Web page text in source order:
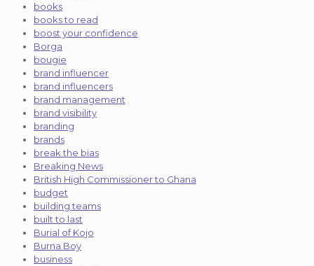
books
books to read
boost your confidence
Borga
bougie
brand influencer
brand influencers
brand management
brand visibility
branding
brands
break the bias
Breaking News
British High Commissioner to Ghana
budget
building teams
built to last
Burial of Kojo
Burna Boy
business